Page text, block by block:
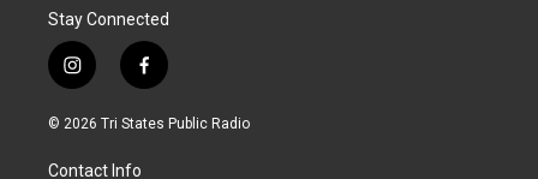
Stay Connected
i
n
s
a
f
a
c
© 2026 Tri States Public Radio
Contact Info